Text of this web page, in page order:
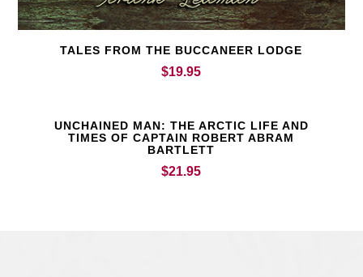
TALES FROM THE BUCCANEER LODGE
$19.95
UNCHAINED MAN: THE ARCTIC LIFE AND
TIMES OF CAPTAIN ROBERT ABRAM
BARTLETT
$21.95